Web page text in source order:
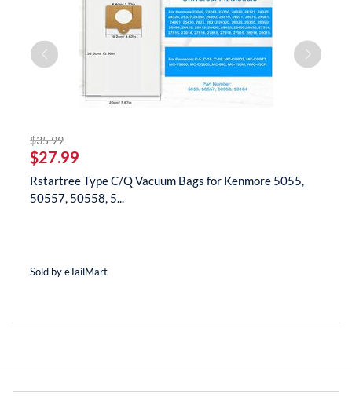
$35.99striked off
$27.99
Rstartree Type C/Q Vacuum Bags for Kenmore 5055,
50557, 50558, 5...
Sold by eTailMart